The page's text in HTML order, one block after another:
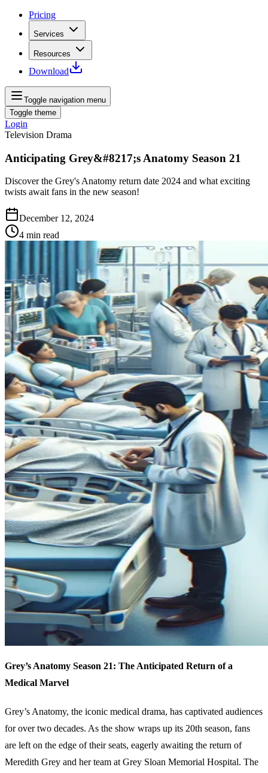
Pricing
Services
Resources
Download
Toggle navigation menu
Toggle theme
Login
Television Drama
Anticipating Grey&#8217;s Anatomy Season 21
Discover the Grey's Anatomy return date 2024 and what exciting
twists await fans in the new season!
December 12, 2024
4 min read
Grey’s Anatomy Season 21: The Anticipated Return of a
Medical Marvel
Grey’s Anatomy, the iconic medical drama, has captivated audiences
for over two decades. As the show wraps up its 20th season, fans
are left on the edge of their seats, eagerly awaiting the return of
Meredith Grey and her team at Grey Sloan Memorial Hospital. The